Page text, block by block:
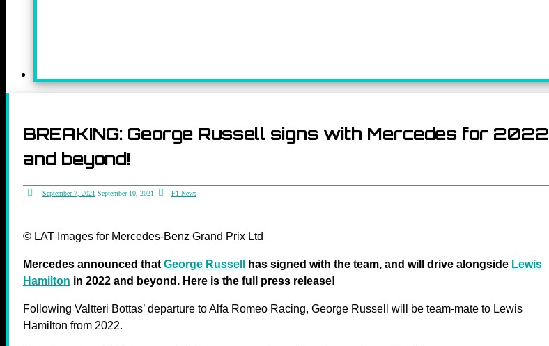
BREAKING: George Russell signs with Mercedes for 2022
and beyond!
September 7, 2021 September 10, 2021 F1 News
© LAT Images for Mercedes-Benz Grand Prix Ltd
Mercedes announced that George Russell has signed with the team, and will drive alongside Lewis
Hamilton in 2022 and beyond. Here is the full press release!
Following Valtteri Bottas’ departure to Alfa Romeo Racing, George Russell will be team-mate to Lewis
Hamilton from 2022.